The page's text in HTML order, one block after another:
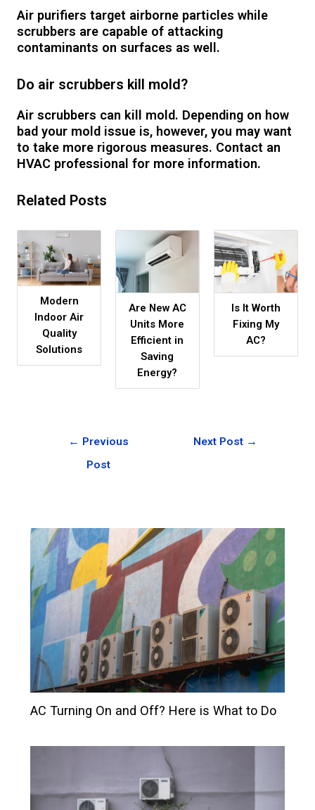
Air purifiers target airborne particles while
scrubbers are capable of attacking
contaminants on surfaces as well.
Do air scrubbers kill mold?
Air scrubbers can kill mold. Depending on how
bad your mold issue is, however, you may want
to take more rigorous measures. Contact an
HVAC professional for more information.
Related Posts
Modern
Indoor Air
Quality
Solutions
Are New AC
Units More
Efficient in
Saving
Energy?
Is It Worth
Fixing My
AC?
← Previous
Post
Next Post →
AC Turning On and Off? Here is What to Do